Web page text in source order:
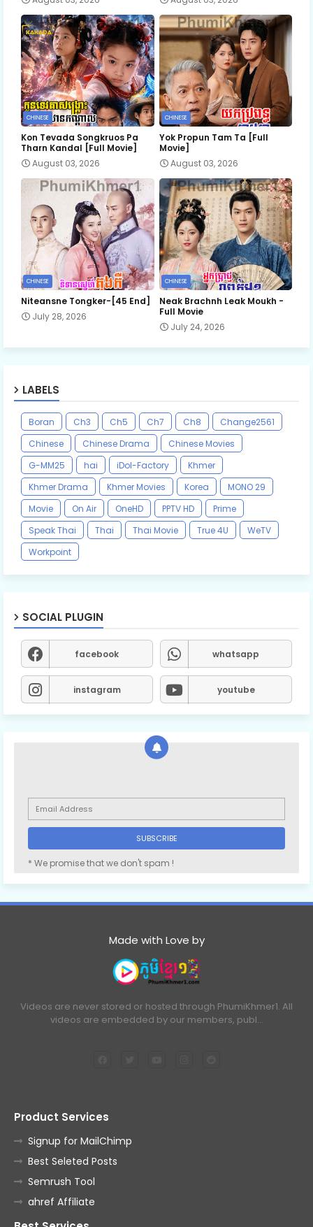
CHINESE
Kon Tevada Songkruos Pa
Tharn Kandal [Full Movie]
August 03, 2026
CHINESE
Yok Propun Tam Ta [Full
Movie]
August 03, 2026
CHINESE
Niteansne Tongker-[45 End]
July 28, 2026
CHINESE
Neak Brachnh Leak​ Moukh -
Full Movie
July 24, 2026
LABELS
Boran Ch3 Ch5 Ch7 Ch8
Change2561
Chinese
Chinese Drama
Chinese Movies
G-MM25
hai iDol-Factory
Khmer
Khmer Drama
Khmer Movies Korea
MONO 29
Movie
On Air OneHD PPTV HD
Prime
Speak Thai
Thai Thai Movie True 4U
WeTV
Workpoint
SOCIAL PLUGIN
facebook whatsapp
instagram youtube
* We promise that we don't spam !
Made with Love by
Videos are never stored or hosted through PhumiKhmer1. All
videos are embedded by our members, publ…
Product Services
Signup for MailChimp
Best Seleted Posts
Semrush Tool
ahref Affiliate